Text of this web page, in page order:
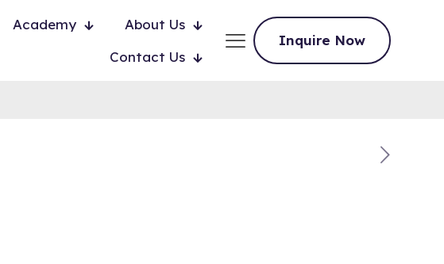
Academy
About Us
Contact Us
Inquire Now